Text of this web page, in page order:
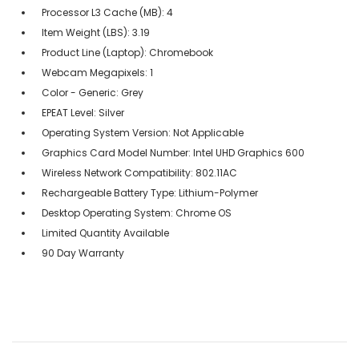
Processor L3 Cache (MB): 4
Item Weight (LBS): 3.19
Product Line (Laptop): Chromebook
Webcam Megapixels: 1
Color - Generic: Grey
EPEAT Level: Silver
Operating System Version: Not Applicable
Graphics Card Model Number: Intel UHD Graphics 600
Wireless Network Compatibility: 802.11AC
Rechargeable Battery Type: Lithium-Polymer
Desktop Operating System: Chrome OS
Limited Quantity Available
90 Day Warranty